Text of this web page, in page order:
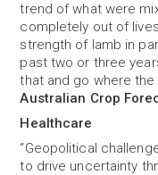
trend of what were
completely out of
strength of lamb in
past two or three
that and go where the
Australian Crop
Healthcare
“Geopolitical
to drive uncertainty